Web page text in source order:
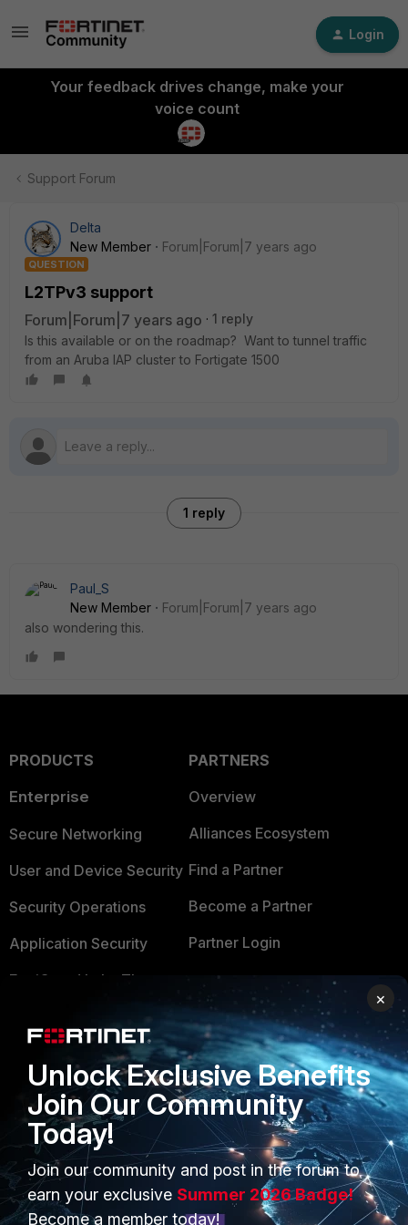
Login
Your feedback drives change, make your
voice count
Support Forum
Delta
New Member
Forum|Forum|7 years ago
QUESTION
L2TPv3 support
Forum|Forum|7 years ago
1 reply
Is this available or on the roadmap? Want to tunnel traffic
from an Aruba IAP cluster to Fortigate 1500
1 reply
Paul_S
New Member
Forum|Forum|7 years ago
also wondering this.
PRODUCTS
Enterprise
Secure Networking
User and Device Security
Security Operations
Application Security
FortiGuard Labs Threat
Small Mid-Sized
Businesses
Overview
Service Providers
MSSP
Mobile Providers
PARTNERS
Overview
Alliances Ecosystem
Find a Partner
Become a Partner
Partner Login
TRUST CENTER
Trusted Company
Trusted Process
Trusted Partners
Product Certifications
×
Unlock Exclusive Benefits
Join Our Community
Today!
Join our community and post in the forum to
earn your exclusive Summer 2026 Badge!
Become a member today!